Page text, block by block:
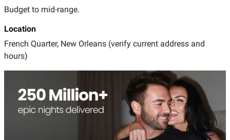
Budget to mid-range.
Location
French Quarter, New Orleans (verify current address and
hours)